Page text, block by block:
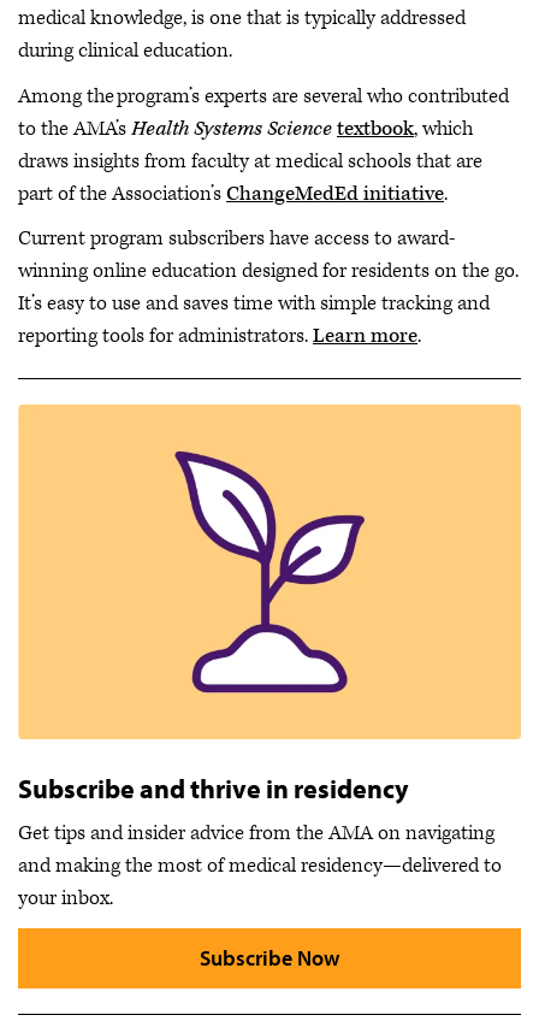
medical knowledge, is one that is typically addressed
during clinical education.
Among the program’s experts are several who contributed
to the AMA’sHealth Systems Sciencetextbook, which
draws insights from faculty at medical schools that are
part of the Association’sChangeMedEd initiative.
Current program subscribers have access to award-
winning online education designed for residents on the go.
It’s easy to use and saves time with simple tracking and
reporting tools for administrators.Learn more.
Subscribe and thrive in residency
Get tips and insider advice from the AMA on navigating
and making the most of medical residency—delivered to
your inbox.
Subscribe Now